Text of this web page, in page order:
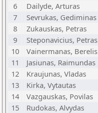
6
Dailyde, Arturas
7
Sevrukas, Gediminas
8
Zukauskas, Petras
9
Steponavicius, Petras
10
Vainermanas, Berelis
11
Jasiunas, Raimundas
12
Kraujunas, Vladas
13
Kirka, Vytautas
14
Vazgauskas, Povilas
15
Rudokas, Alvydas